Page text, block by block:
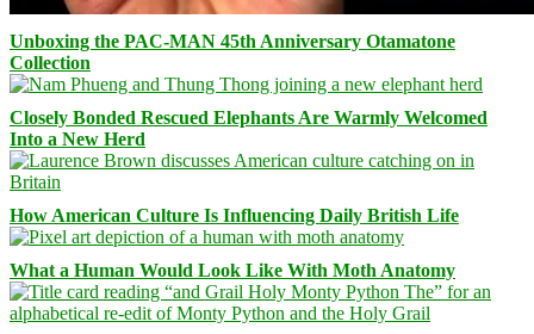
Unboxing the PAC-MAN 45th Anniversary Otamatone
Collection
Closely Bonded Rescued Elephants Are Warmly Welcomed
Into a New Herd
How American Culture Is Influencing Daily British Life
What a Human Would Look Like With Moth Anatomy